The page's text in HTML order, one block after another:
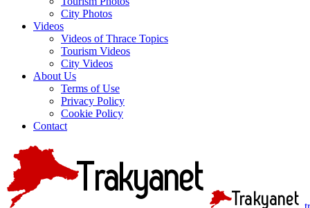
City Photos
Videos
Videos of Thrace Topics
Tourism Videos
City Videos
About Us
Terms of Use
Privacy Policy
Cookie Policy
Contact